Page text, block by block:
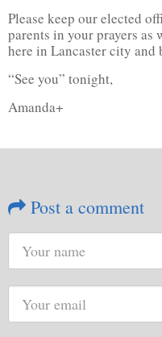
Please keep our elected
parents in your prayers as
here in Lancaster city and
“See you” tonight,
Amanda+
Post a comment